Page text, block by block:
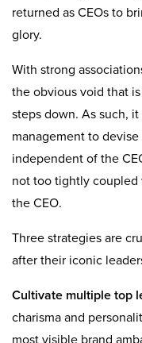
returned as CEOs to
glory.
With strong
the obvious void that
steps down. As such,
management to
independent of the
not too tightly coupled
the CEO.
Three strategies are
after their iconic
Cultivate multiple top
charisma and